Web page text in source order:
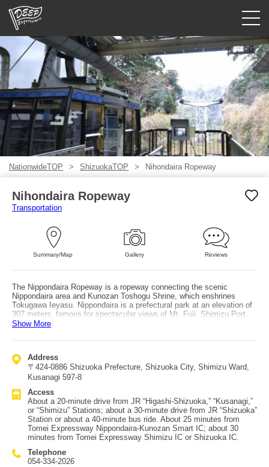
Guided tours
Login/Sign Up
Prefecture
NationwideTOP ShizuokaTOP Nihondaira Ropeway
Nihondaira Ropeway
Transportation
Summary/Map Gallery Reviews
The Nippondaira Ropeway is a ropeway connecting the scenic
Nippondaira area and Kunozan Toshogu Shrine, which enshrines
Tokugawa Ieyasu. Nippondaira is a prefectural park at an elevation of
307 meters, famous for spectacular views of Mt. Fuji, Shimizu Port,
and even the Southern Alps, and it has been selected among Japan’s
“Nippondaira Yume Terrace” and a plum grove are also popular
the summit. The gondolas are inspired by daimyo palanquins, with the
Tokugawa triple-hollyhock crest (mitsuba-aoi) displayed in the center
of the doors—making you feel like a lord or princess. Gondolas run
minutes one way. It’s an aerial stroll with views of Suruga Bay and the
hills of Nippondaira below. Access: from Tomei Expressway Shimizu
IC, it’s about 30 minutes via the Shimizu Nippondaira Parkway. Buses
also run from JR “Shizuoka” Station. If you don’t take the ropeway,
you can reach Kunozan Toshogu by climbing 1,159 stone steps from
the foot of Mt. Kunozan—so the ropeway is especially recommended
if you’re not confident with your legs.
Show More
Address
〒424-0886 Shizuoka Prefecture, Shizuoka City, Shimizu Ward,
Kusanagi 597-8
Access
About a 20-minute drive from JR “Higashi-Shizuoka,” “Kusanagi,”
or “Shimizu” Stations; about a 30-minute drive from JR “Shizuoka”
Station or about a 40-minute bus ride. About 25 minutes from
Tomei Expressway Nippondaira-Kunozan Smart IC; about 30
minutes from Tomei Expressway Shimizu IC or Shizuoka IC.
Telephone
054-334-2026